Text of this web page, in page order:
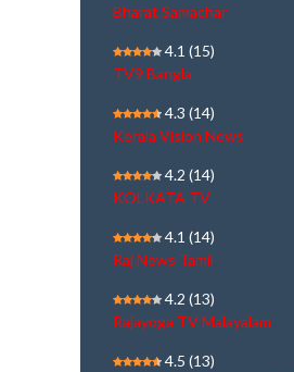
Bharat Samachar
4.1 (15)
TV9 Bangla
4.3 (14)
Kerala Vision News
4.2 (14)
KOLKATA TV
4.1 (14)
Raj News Tamil
4.2 (13)
Rajayoga TV Malayalam
4.5 (13)